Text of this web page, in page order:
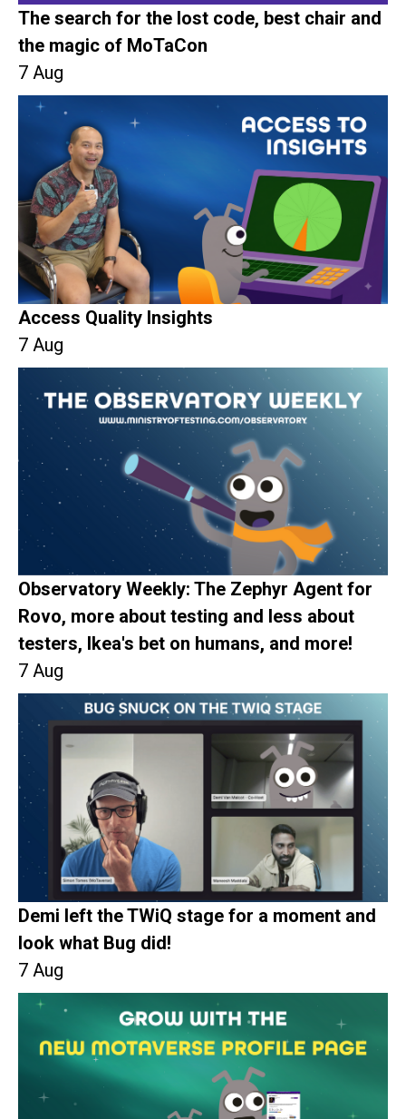
The search for the lost code, best chair and
the magic of MoTaCon
7 Aug
Access Quality Insights
7 Aug
Observatory Weekly: The Zephyr Agent for
Rovo, more about testing and less about
testers, Ikea's bet on humans, and more!
7 Aug
Demi left the TWiQ stage for a moment and
look what Bug did!
7 Aug